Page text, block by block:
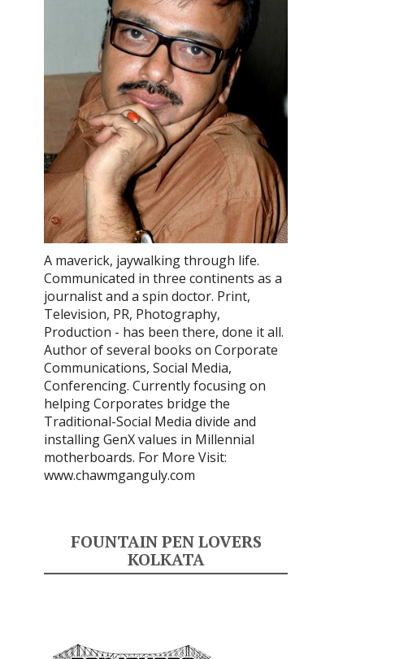
A maverick, jaywalking through life.
Communicated in three continents as a
journalist and a spin doctor. Print,
Television, PR, Photography,
Production - has been there, done it all.
Author of several books on Corporate
Communications, Social Media,
Conferencing. Currently focusing on
helping Corporates bridge the
Traditional-Social Media divide and
installing GenX values in Millennial
motherboards. For More Visit:
www.chawmganguly.com
FOUNTAIN PEN LOVERS
KOLKATA